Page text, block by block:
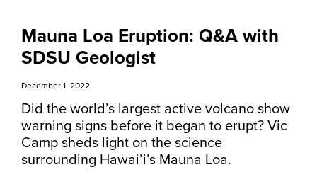
Mauna Loa Eruption: Q&A with
SDSU Geologist
December 1, 2022
Did the world’s largest active volcano show
warning signs before it began to erupt? Vic
Camp sheds light on the science
surrounding Hawai’i’s Mauna Loa.